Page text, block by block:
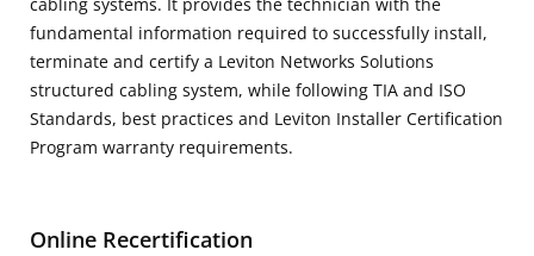
fundamental information required to successfully install,
terminate and certify a Leviton Networks Solutions
structured cabling system, while following TIA and ISO
Standards, best practices and Leviton Installer Certification
Program warranty requirements.
Online Recertification